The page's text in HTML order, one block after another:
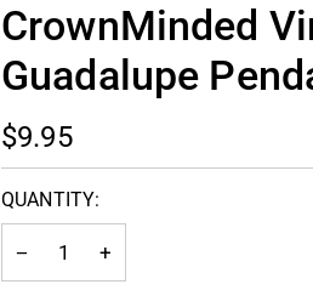
CrownMinded
Guadalupe
$9.95
QUANTITY:
− +